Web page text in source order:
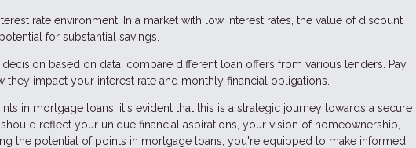
rate environment. In a market with low interest rates, the value of discount
for substantial savings.
decision based on data, compare different loan offers from various lenders. Pay
impact your interest rate and monthly financial obligations.
in mortgage loans, it's evident that this is a strategic journey towards a secure
reflect your unique financial aspirations, your vision of homeownership,
the potential of points in mortgage loans, you're equipped to make informed